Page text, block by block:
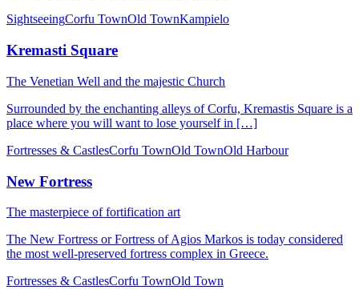
SightseeingCorfu TownOld TownKampielo
Kremasti Square
The Venetian Well and the majestic Church
Surrounded by the enchanting alleys of Corfu, Kremastis Square is a
place where you will want to lose yourself in […]
Fortresses & CastlesCorfu TownOld TownOld Harbour
New Fortress
The masterpiece of fortification art
The New Fortress or Fortress of Agios Markos is today considered
the most well-preserved fortress complex in Greece.
Fortresses & CastlesCorfu TownOld Town